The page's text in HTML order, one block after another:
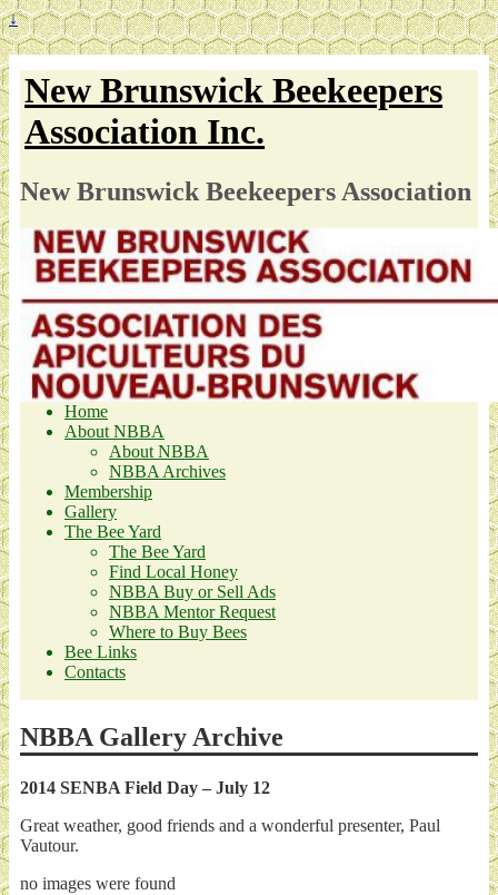
↓
New Brunswick Beekeepers
Association Inc.
New Brunswick Beekeepers Association
Home
About NBBA
About NBBA
NBBA Archives
Membership
Gallery
The Bee Yard
The Bee Yard
Find Local Honey
NBBA Buy or Sell Ads
NBBA Mentor Request
Where to Buy Bees
Bee Links
Contacts
NBBA Gallery Archive
2014 SENBA Field Day – July 12
Great weather, good friends and a wonderful presenter, Paul
Vautour.
no images were found